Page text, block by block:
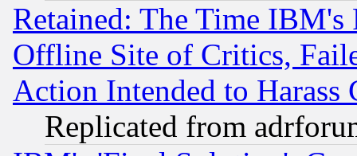
Retained: The Time
Offline Site of Critics,
Action Intended to Harass
Replicated from